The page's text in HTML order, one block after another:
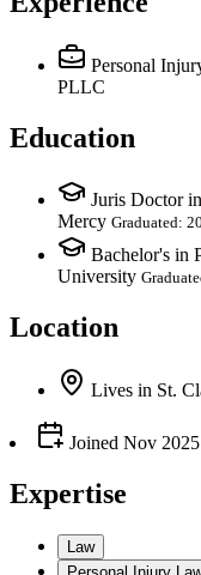
Personal
PLLC
Education
Juris Doctor
Mercy Graduated:
Bachelor's in
University
Location
Lives in St.
Joined Nov 2025
Expertise
Law